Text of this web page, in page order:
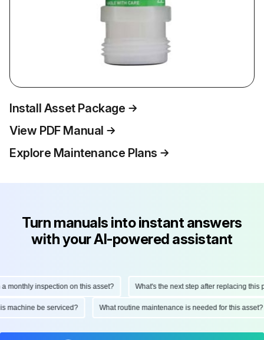
Install Asset Package
View PDF Manual
Explore Maintenance Plans
Turn manuals into instant answers
with your AI-powered assistant
inspection on this asset? What's the next step after replacing this
this machine be serviced? What routine maintenance is needed for this